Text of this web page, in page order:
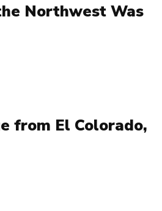
Northwest Was
from El Colorado,